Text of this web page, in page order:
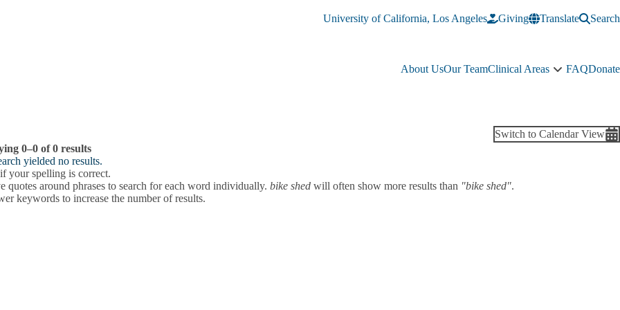
University of California, Los Angeles Giving Translate Search
About UsOur TeamClinical Areas
Clinical
FAQDonate
Switch to Calendar View
0–0 of 0 results
yielded no results.
your spelling is correct.
quotes around phrases to search for each word individually.bike shed will often show more results than "bike shed".
keywords to increase the number of results.